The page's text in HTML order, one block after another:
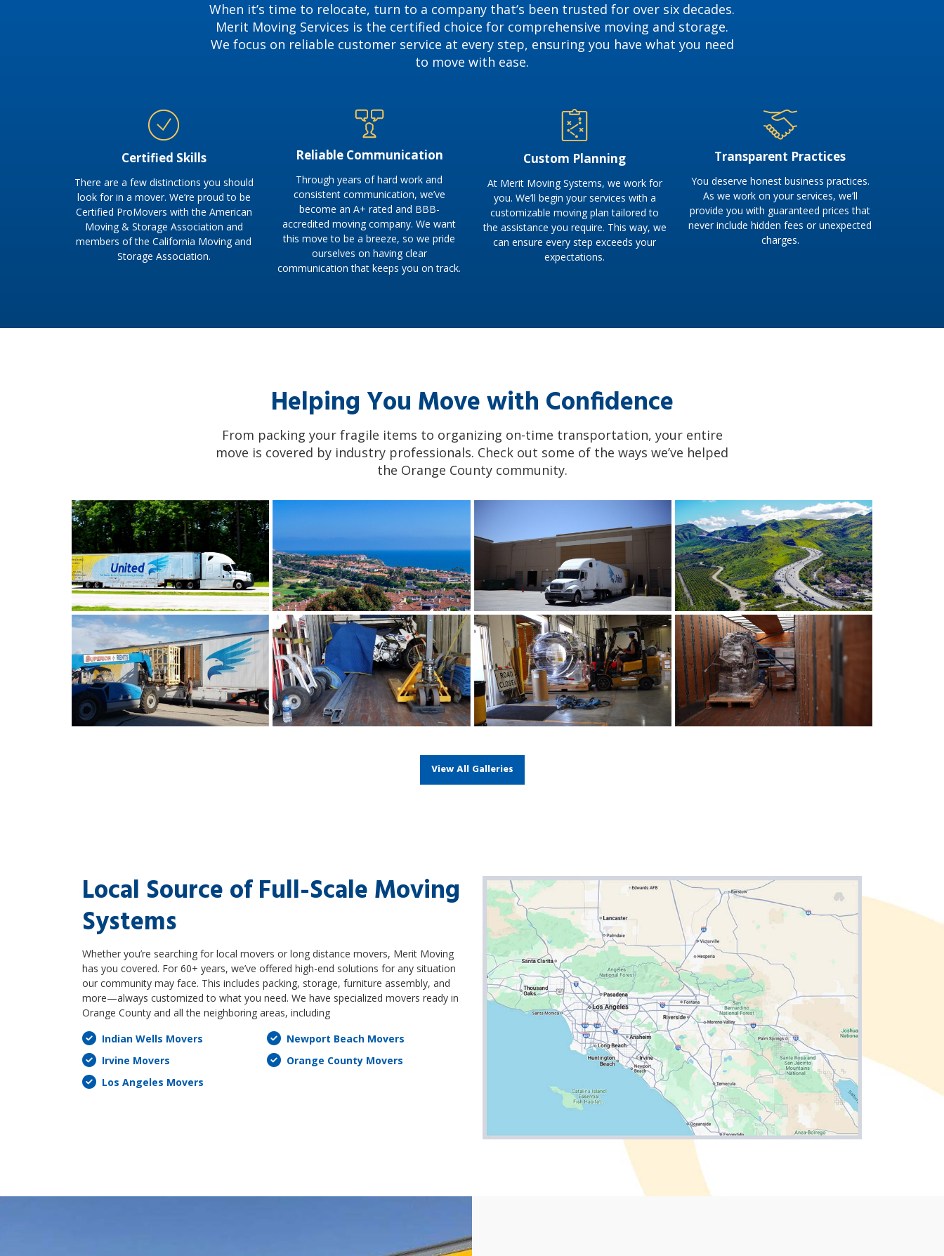
When it’s time to relocate, turn to a company that’s been trusted for over six decades.
Merit Moving Services is the certified choice for comprehensive moving and storage.
We focus on reliable customer service at every step, ensuring you have what you need
to move with ease.
Certified Skills
There are a few distinctions you should
look for in a mover. We’re proud to be
Certified ProMovers with the American
Moving & Storage Association and
members of the California Moving and
Storage Association.
Reliable Communication
Through years of hard work and
consistent communication, we’ve
become an A+ rated and BBB-
accredited moving company. We want
this move to be a breeze, so we pride
ourselves on having clear
communication that keeps you on track.
Custom Planning
At Merit Moving Systems, we work for
you. We’ll begin your services with a
customizable moving plan tailored to
the assistance you require. This way, we
can ensure every step exceeds your
expectations.
Transparent Practices
You deserve honest business practices.
As we work on your services, we’ll
provide you with guaranteed prices that
never include hidden fees or unexpected
charges.
Helping You Move with Confidence
From packing your fragile items to organizing on-time transportation, your entire
move is covered by industry professionals. Check out some of the ways we’ve helped
the Orange County community.
View All Galleries
Local Source of Full-Scale Moving
Systems
Whether you’re searching for local movers or long distance movers, Merit Moving
has you covered. For 60+ years, we’ve offered high-end solutions for any situation
our community may face. This includes packing, storage, furniture assembly, and
more—always customized to what you need. We have specialized movers ready in
Orange County and all the neighboring areas, including
Indian Wells Movers
Newport Beach Movers
Irvine Movers
Orange County Movers
Los Angeles Movers